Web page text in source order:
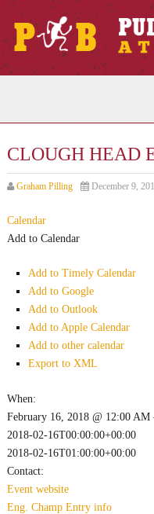
CLOUGH HEAD
Graham Pilling December 9,
Calendar
Add to Calendar
Add to Timely Calendar
Add to Google
Add to Outlook
Add to Apple Calendar
Add to other calendar
Export to XML
When:
February 16, 2018 @ 12:00 AM
2018-02-16T00:00:00+00:00
2018-02-16T01:00:00+00:00
Contact:
Event website
Eng. Champ Entry info